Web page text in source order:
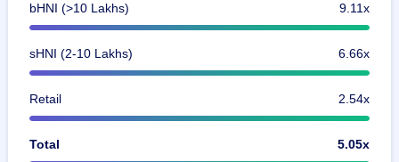
bHNI (>10 Lakhs) 9.11x
sHNI (2-10 Lakhs) 6.66x
Retail 2.54x
Total 5.05x